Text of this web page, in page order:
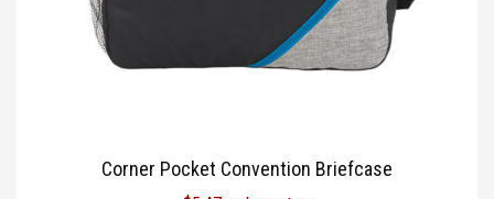
Corner Pocket Convention Briefcase